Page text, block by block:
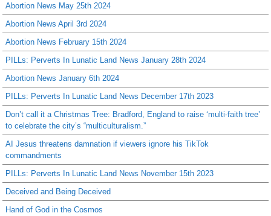
Abortion News May 25th 2024
Abortion News April 3rd 2024
Abortion News February 15th 2024
PILLs: Perverts In Lunatic Land News January 28th 2024
Abortion News January 6th 2024
PILLs: Perverts In Lunatic Land News December 17th 2023
Don’t call it a Christmas Tree: Bradford, England to raise ‘multi-faith tree’
to celebrate the city’s “multiculturalism.”
AI Jesus threatens damnation if viewers ignore his TikTok
commandments
PILLs: Perverts In Lunatic Land News November 15th 2023
Deceived and Being Deceived
Hand of God in the Cosmos